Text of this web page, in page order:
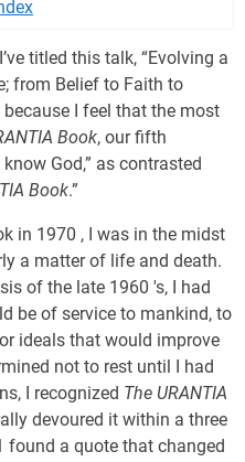
titled this talk, “Evolving a
from Belief to Faith to
because I feel that the most
Book, our fifth
God,” as contrasted
Book.”
in 1970 , I was in the midst
a matter of life and death.
of the late 1960 's, I had
be of service to mankind, to
ideals that would improve
not to rest until I had
I recognized The URANTIA
devoured it within a three
found a quote that changed